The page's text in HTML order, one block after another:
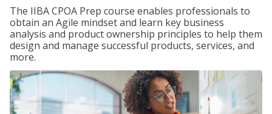
The IIBA CPOA Prep course enables professionals to
obtain an Agile mindset and learn key business
analysis and product ownership principles to help them
design and manage successful products, services, and
more.